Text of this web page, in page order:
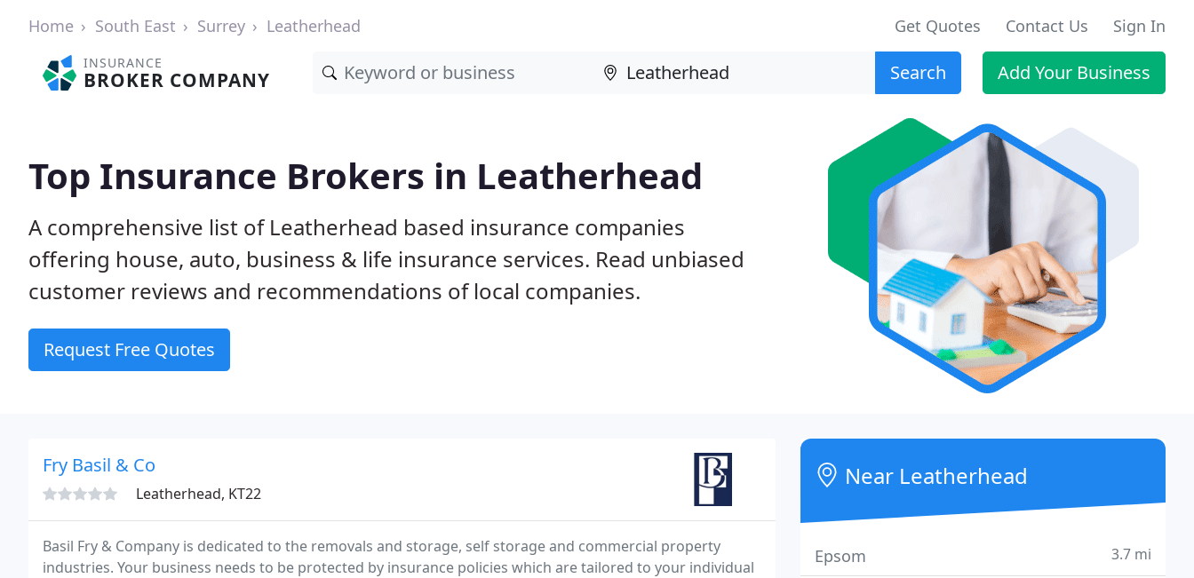
Home South East Surrey Leatherhead Get Quotes Contact Us Sign In
INSURANCE
BROKER COMPANY Search Add Your Business
Top Insurance Brokers in Leatherhead
A comprehensive list of Leatherhead based insurance companies
offering house, auto, business & life insurance services. Read unbiased
customer reviews and recommendations of local companies.
Request Free Quotes
Fry Basil & Co
Leatherhead, KT22
Basil Fry & Company is dedicated to the removals and storage, self storage and commercial property
industries. Your business needs to be protected by insurance policies which are tailored to your individual
Near Leatherhead
Epsom 3.7 mi